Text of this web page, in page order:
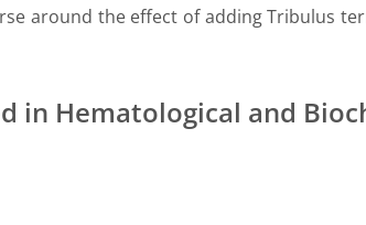
around the effect of adding Tribulus
in Hematological and